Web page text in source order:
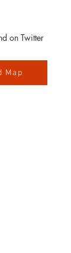
on Twitter
Map